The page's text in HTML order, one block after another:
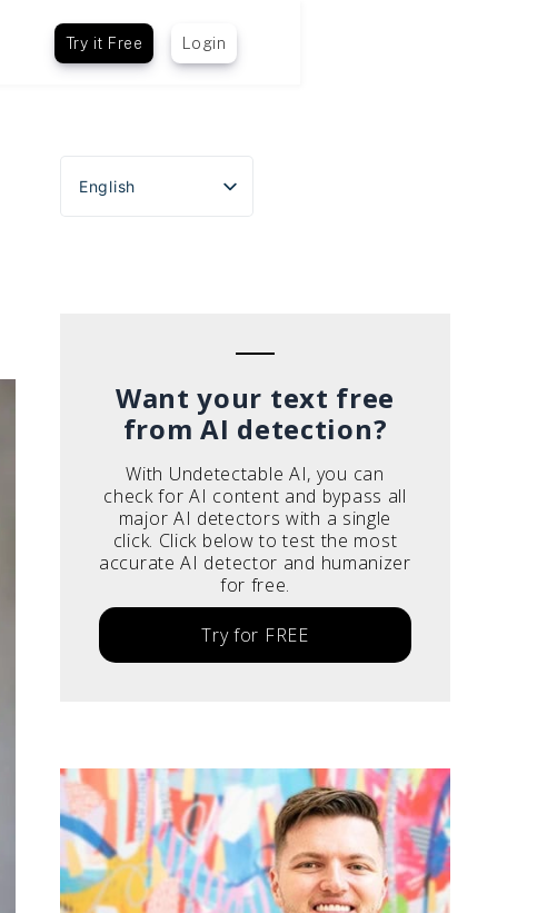
Try it Free Login
English
Español
Want your text free
from AI detection?
With Undetectable AI, you can
check for AI content and bypass all
major AI detectors with a single
click. Click below to test the most
accurate AI detector and humanizer
for free.
Try for FREE